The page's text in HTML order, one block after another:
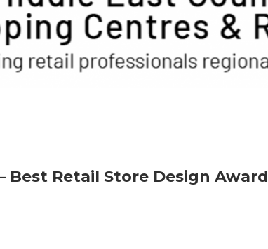
– Best Retail Store Design Award